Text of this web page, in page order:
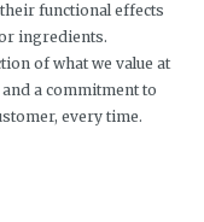
functional effects
ingredients.
of what we value at
a commitment to
every time.